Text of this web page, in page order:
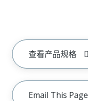
查看产品规格
Email This Page